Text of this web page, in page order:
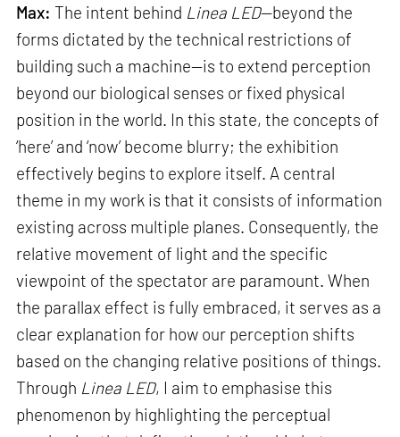
Max: The intent behind Linea LED—beyond the
forms dictated by the technical restrictions of
building such a machine—is to extend perception
beyond our biological senses or fixed physical
position in the world. In this state, the concepts of
‘here’ and ‘now’ become blurry; the exhibition
effectively begins to explore itself. A central
theme in my work is that it consists of information
existing across multiple planes. Consequently, the
relative movement of light and the specific
viewpoint of the spectator are paramount. When
the parallax effect is fully embraced, it serves as a
clear explanation for how our perception shifts
based on the changing relative positions of things.
Through Linea LED, I aim to emphasise this
phenomenon by highlighting the perceptual